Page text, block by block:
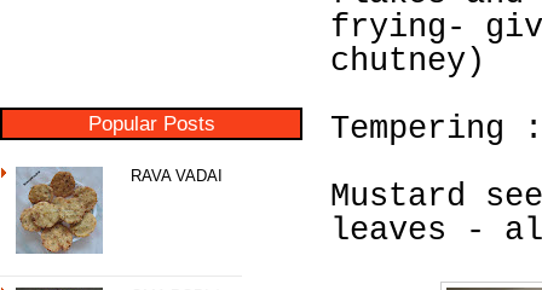
Popular Posts
RAVA VADAI
frying-
chutney)
Tempering
Mustard
leaves -